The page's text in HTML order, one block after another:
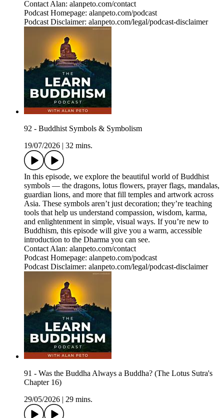
Contact Alan: alanpeto.com/contact
Podcast Homepage: alanpeto.com/podcast
Podcast Disclaimer: alanpeto.com/legal/podcast-disclaimer
92 - Buddhist Symbols & Symbolism
19/07/2026
32 mins.
In this episode, we explore the beautiful world of Buddhist
symbols — the dragons, lotus flowers, prayer flags, mandalas,
guardian lions, and more that fill temples and artwork across
Asia. These symbols aren’t just decoration; they’re teaching
tools that help us understand compassion, wisdom, karma,
and enlightenment in simple, visual ways. If you’re new to
Buddhism, this episode will give you a warm, accessible
introduction to the Dharma you can see.
Contact Alan: alanpeto.com/contact
Podcast Homepage: alanpeto.com/podcast
Podcast Disclaimer: alanpeto.com/legal/podcast-disclaimer
91 - Was the Buddha Always a Buddha? (The Lotus Sutra's
Chapter 16)
29/05/2026
29 mins.